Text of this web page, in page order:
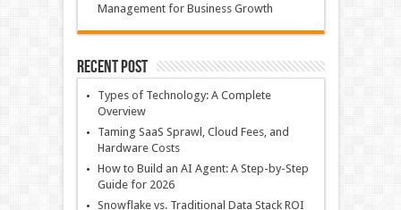
Management for Business Growth
Recent Post
Types of Technology: A Complete
Overview
Taming SaaS Sprawl, Cloud Fees, and
Hardware Costs
How to Build an AI Agent: A Step-by-Step
Guide for 2026
Snowflake vs. Traditional Data Stack ROI